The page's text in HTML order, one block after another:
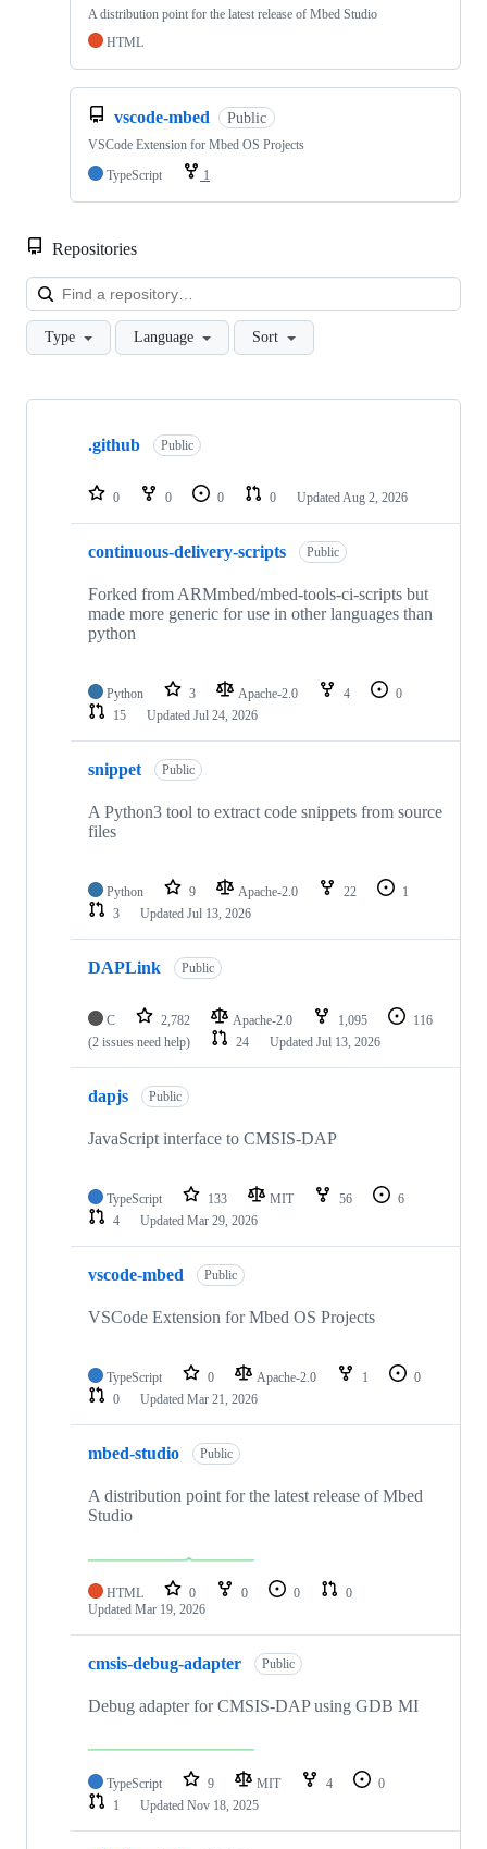
A distribution point for the latest release of Mbed Studio
HTML
vscode-mbed Public
VSCode Extension for Mbed OS Projects
TypeScript
1
Repositories
Type Language Sort
Showing
repositories
.github Public
0 0 0 0 Updated Aug 2, 2026
continuous-delivery-scripts Public
Forked from ARMmbed/mbed-tools-ci-scripts but
made more generic for use in other languages than
python
Python 3 Apache-2.0 4
0
15
Updated Jul 24, 2026
snippet Public
A Python3 tool to extract code snippets from source
files
Python 9 Apache-2.0 22
1
3
Updated Jul 13, 2026
DAPLink Public
C 2,782 Apache-2.0 1,095
116
(2 issues need help)
24 Updated Jul 13, 2026
dapjs Public
JavaScript interface to CMSIS-DAP
TypeScript 133 MIT 56
6
4
Updated Mar 29, 2026
vscode-mbed Public
VSCode Extension for Mbed OS Projects
TypeScript 0 Apache-2.0 1
0
0
Updated Mar 21, 2026
mbed-studio Public
A distribution point for the latest release of Mbed
Studio
HTML 0 0 0
0
Updated Mar 19, 2026
cmsis-debug-adapter Public
Debug adapter for CMSIS-DAP using GDB MI
TypeScript 9 MIT 4
0
1
Updated Nov 18, 2025